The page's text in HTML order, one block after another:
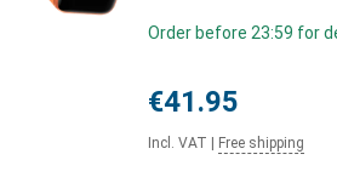
Order before 23:59 for
€41.95
Incl. VAT Free shipping